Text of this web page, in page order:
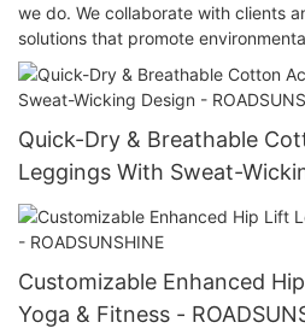
we do. We collaborate with clients
solutions that promote
Quick-Dry & Breathable
Leggings With Sweat-
ROADSUNSHINE
Customizable Enhanced
Yoga & Fitness -